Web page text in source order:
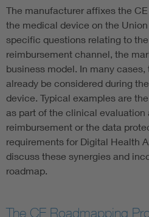
The manufacturer affixes the
the medical device on the
specific questions relating to
reimbursement channel, the
business model. In many
already be considered during
device. Typical examples are
as part of the clinical evaluation
reimbursement or the data
requirements for Digital Health
discuss these synergies and
roadmap.
The CE Roadmapping